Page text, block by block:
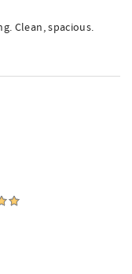
Clean, spacious.